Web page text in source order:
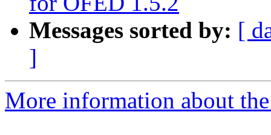
Messages sorted by: [
]
More information about